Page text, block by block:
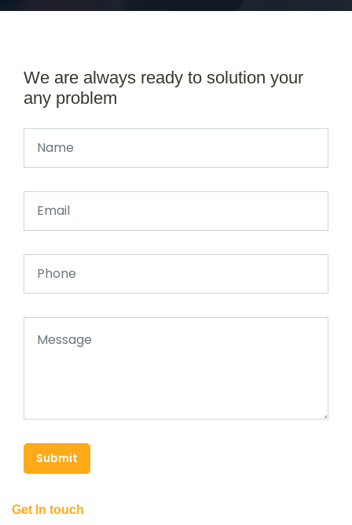
We are always ready to solution your
any problem
Submit
Get In touch